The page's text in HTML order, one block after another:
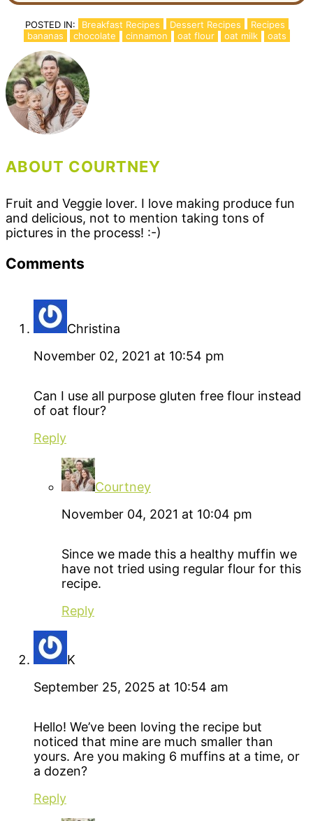
POSTED IN: Breakfast Recipes Dessert Recipes
Recipes
bananas
chocolate cinnamon oat flour oat milk oats
ABOUT COURTNEY
Fruit and Veggie lover. I love making produce fun
and delicious, not to mention taking tons of
pictures in the process! :-)
Reader
Comments
Christina
November 02, 2021 at 10:54 pm
Can I use all purpose gluten free flour instead
of oat flour?
Reply
Courtney
November 04, 2021 at 10:04 pm
Since we made this a healthy muffin we
have not tried using regular flour for this
recipe.
Reply
K
September 25, 2025 at 10:54 am
Hello! We’ve been loving the recipe but
noticed that mine are much smaller than
yours. Are you making 6 muffins at a time, or
a dozen?
Reply